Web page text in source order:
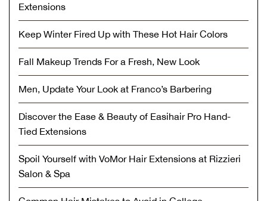
Extensions
Keep Winter Fired Up with These Hot Hair Colors
Fall Makeup Trends For a Fresh, New Look
Men, Update Your Look at Franco’s Barbering
Discover the Ease & Beauty of Easihair Pro Hand-
Tied Extensions
Spoil Yourself with VoMor Hair Extensions at Rizzieri
Salon & Spa